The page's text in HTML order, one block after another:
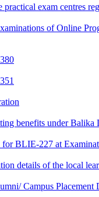
practical exam centres
of Online
benefits under Balika
BLIE-227 at
details of the local
Campus